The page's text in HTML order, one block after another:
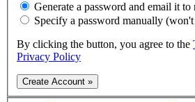
Generate a password and email it to
Specify a password manually
By clicking the button, you agree to the
Privacy Policy
Create Account »